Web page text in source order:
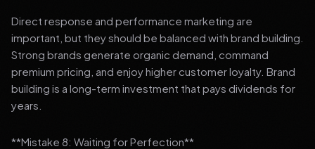
Direct response and performance marketing are
important, but they should be balanced with brand building.
Strong brands generate organic demand, command
premium pricing, and enjoy higher customer loyalty. Brand
building is a long-term investment that pays dividends for
years.
**Mistake 8: Waiting for Perfection**